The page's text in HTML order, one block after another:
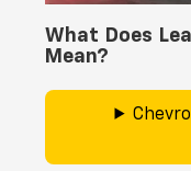
What Does
Mean?